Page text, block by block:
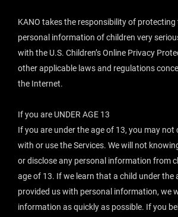
KANO takes the responsibility of protecting
personal information of children very
with the U.S. Children’s Online Privacy
other applicable laws and regulations
the Internet.
If you are UNDER AGE 13
If you are under the age of 13, you may not
with or use the Services. We will not
or disclose any personal information from
age of 13. If we learn that a child under the
provided us with personal information, we
information as quickly as possible. If you